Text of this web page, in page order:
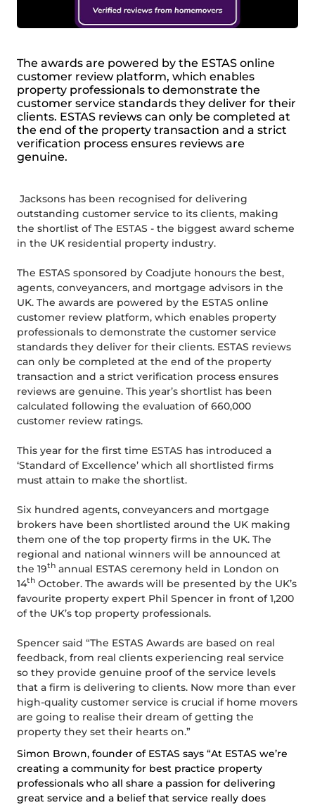
The awards are powered by the ESTAS online
customer review platform, which enables
property professionals to demonstrate the
customer service standards they deliver for their
clients. ESTAS reviews can only be completed at
the end of the property transaction and a strict
verification process ensures reviews are
genuine.
Jacksons has been recognised for delivering
outstanding customer service to its clients, making
the shortlist of The ESTAS - the biggest award scheme
in the UK residential property industry.
The ESTAS sponsored by Coadjute honours the best,
agents, conveyancers, and mortgage advisors in the
UK. The awards are powered by the ESTAS online
customer review platform, which enables property
professionals to demonstrate the customer service
standards they deliver for their clients. ESTAS reviews
can only be completed at the end of the property
transaction and a strict verification process ensures
reviews are genuine. This year’s shortlist has been
calculated following the evaluation of 660,000
customer review ratings.
This year for the first time ESTAS has introduced a
‘Standard of Excellence’ which all shortlisted firms
must attain to make the shortlist.
Six hundred agents, conveyancers and mortgage
brokers have been shortlisted around the UK making
them one of the top property firms in the UK. The
regional and national winners will be announced at
the 19th annual ESTAS ceremony held in London on
14th October. The awards will be presented by the UK’s
favourite property expert Phil Spencer in front of 1,200
of the UK’s top property professionals.
Spencer said “The ESTAS Awards are based on real
feedback, from real clients experiencing real service
so they provide genuine proof of the service levels
that a firm is delivering to clients. Now more than ever
high-quality customer service is crucial if home movers
are going to realise their dream of getting the
property they set their hearts on.”
Simon Brown, founder of ESTAS says “At ESTAS we’re
creating a community for best practice property
professionals who all share a passion for delivering
great service and a belief that service really does